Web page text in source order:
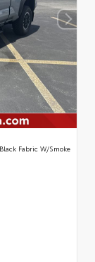
Fabric W/Smoke